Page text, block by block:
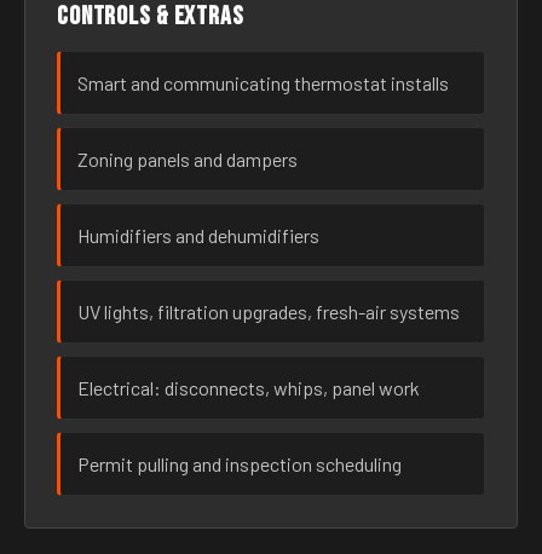
Controls & extras
Smart and communicating thermostat installs
Zoning panels and dampers
Humidifiers and dehumidifiers
UV lights, filtration upgrades, fresh-air systems
Electrical: disconnects, whips, panel work
Permit pulling and inspection scheduling